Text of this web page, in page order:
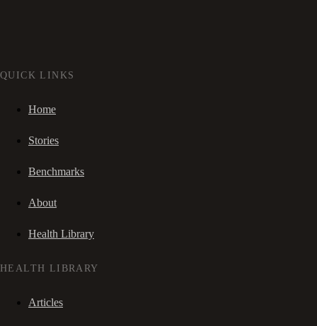
QUICK LINKS
Home
Stories
Benchmarks
About
Health Library
HEALTH LIBRARY
Articles